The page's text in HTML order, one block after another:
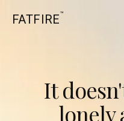
FATFIRE™
It
lonely